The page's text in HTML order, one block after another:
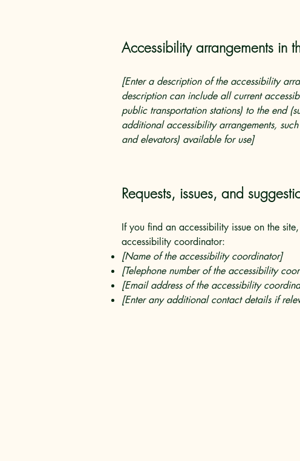
Accessibility arrangements in
[Enter a description of the accessibility
description can include all current
public transportation stations) to the end
additional accessibility arrangements,
and elevators) available for use]
Requests, issues, and
If you find an accessibility issue on the
accessibility coordinator:
[Name of the accessibility coordinator]
[Telephone number of the accessibility
[Email address of the accessibility
[Enter any additional contact details if